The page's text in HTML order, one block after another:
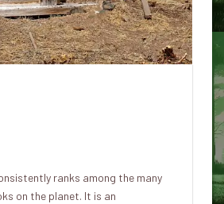
ranks among the many
on the planet. It is an